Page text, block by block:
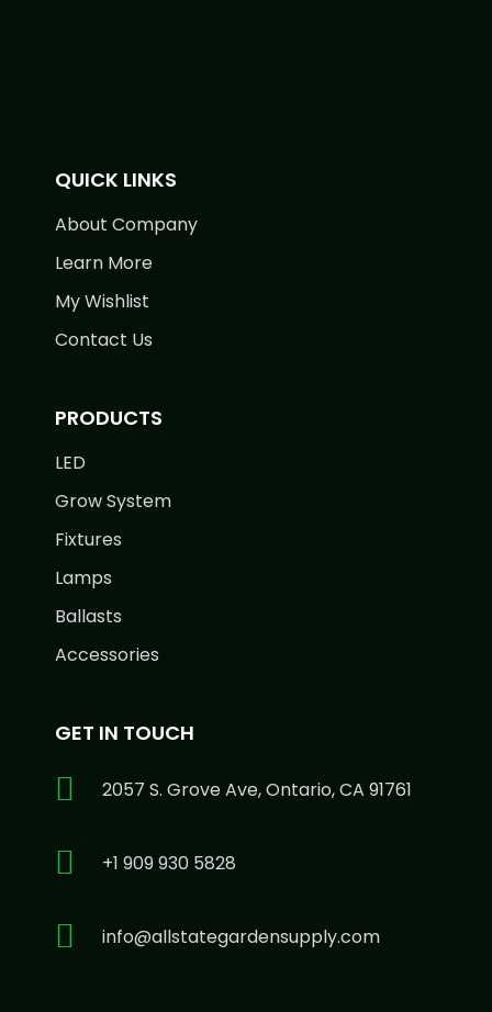
QUICK LINKS
About Company
Learn More
My Wishlist
Contact Us
PRODUCTS
LED
Grow System
Fixtures
Lamps
Ballasts
Accessories
GET IN TOUCH
2057 S. Grove Ave, Ontario, CA 91761
+1 909 930 5828
info@allstategardensupply.com